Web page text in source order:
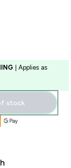
| Applies as
stock